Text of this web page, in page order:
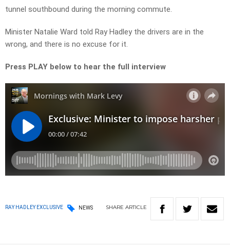
tunnel southbound during the morning commute.
Minister Natalie Ward told Ray Hadley the drivers are in the
wrong, and there is no excuse for it.
Press PLAY below to hear the full interview
RAY HADLEY EXCLUSIVE NEWS SHARE ARTICLE